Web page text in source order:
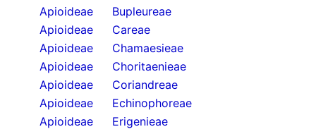
Apioideae
Bupleureae
Apioideae
Careae
Apioideae
Chamaesieae
Apioideae
Choritaenieae
Apioideae
Coriandreae
Apioideae
Echinophoreae
Apioideae
Erigenieae